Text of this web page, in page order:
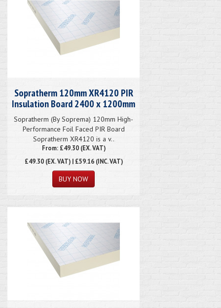
Sopratherm 120mm XR4120 PIR
Insulation Board 2400 x 1200mm
Sopratherm (By Soprema) 120mm High-
Performance Foil Faced PIR Board
Sopratherm XR4120 is a v..
From: £49.30 (EX. VAT)
£49.30(EX. VAT) | £59.16 (INC. VAT)